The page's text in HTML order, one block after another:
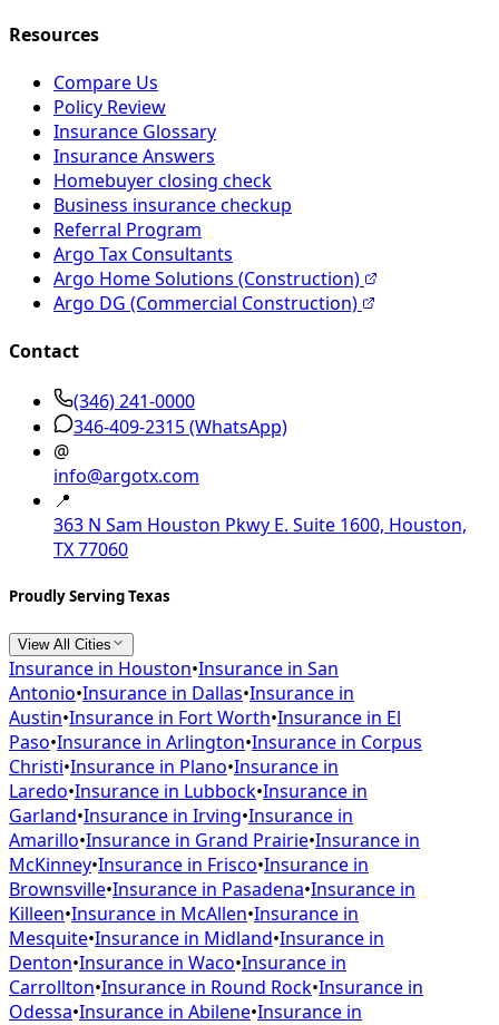
Resources
Compare Us
Policy Review
Insurance Glossary
Insurance Answers
Homebuyer closing check
Business insurance checkup
Referral Program
Argo Tax Consultants
Argo Home Solutions (Construction)
Argo DG (Commercial Construction)
Contact
(346) 241-0000
346-409-2315(WhatsApp)
@
info@argotx.com
📍
363 N Sam Houston Pkwy E. Suite 1600, Houston,
TX 77060
Proudly Serving Texas
View All Cities
Insurance in Houston•Insurance in San
Antonio•Insurance in Dallas•Insurance in
Austin•Insurance in Fort Worth•Insurance in El
Paso•Insurance in Arlington•Insurance in Corpus
Christi•Insurance in Plano•Insurance in
Laredo•Insurance in Lubbock•Insurance in
Garland•Insurance in Irving•Insurance in
Amarillo•Insurance in Grand Prairie•Insurance in
McKinney•Insurance in Frisco•Insurance in
Brownsville•Insurance in Pasadena•Insurance in
Killeen•Insurance in McAllen•Insurance in
Mesquite•Insurance in Midland•Insurance in
Denton•Insurance in Waco•Insurance in
Carrollton•Insurance in Round Rock•Insurance in
Odessa•Insurance in Abilene•Insurance in